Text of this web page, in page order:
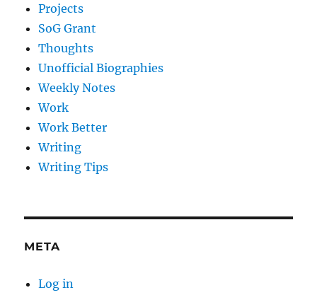
Projects
SoG Grant
Thoughts
Unofficial Biographies
Weekly Notes
Work
Work Better
Writing
Writing Tips
META
Log in